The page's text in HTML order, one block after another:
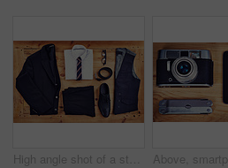
High angle shot of a stylish business outfit laid out on a wooden table